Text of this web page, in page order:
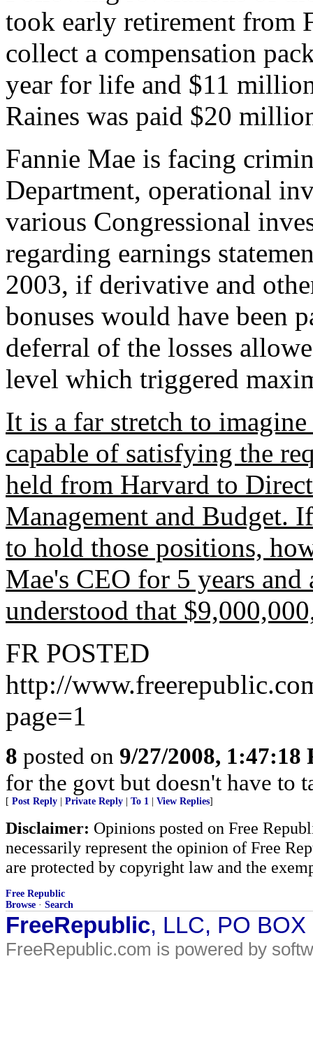
took early retirement from
collect a compensation
year for life and $11
Raines was paid $20
Fannie Mae is facing
Department, operational
various Congressional
regarding earnings
2003, if derivative and
bonuses would have been
deferral of the losses
level which triggered
It is a far stretch to
capable of satisfying the
held from Harvard to
Management and Budget.
to hold those positions,
Mae's CEO for 5 years
understood that
FR POSTED
http://
page=1
8 posted on 9/27/2008, 1:47:18
for the govt but doesn't have to
[ Post Reply Private Reply To 1 View Replies]
Disclaimer: Opinions posted on Free
necessarily represent the opinion of Free
are protected by copyright law and the
Free Republic
Browse · Search
FreeRepublic, LLC, PO
FreeRepublic.com is powered by